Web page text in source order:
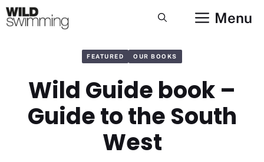
Skip
to
Menu
FEATURED OUR BOOKS
Wild Guide book –
Guide to the South
West